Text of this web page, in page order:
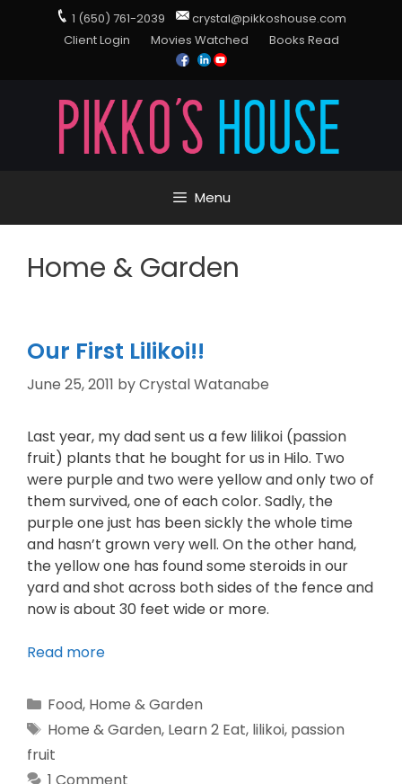
1 (650) 761-2039
crystal@pikkoshouse.com
Client Login
Movies Watched Books Read
Menu
Home & Garden
Our First Lilikoi!!
June 25, 2011 byCrystal Watanabe
Last year, my dad sent us a few lilikoi (passion
fruit) plants that he bought for us in Hilo. Two
were purple and two were yellow and only two of
them survived, one of each color. Sadly, the
purple one just has been sickly the whole time
and hasn’t grown very well. On the other hand,
the yellow one has found some steroids in our
yard and shot across both sides of the fence and
now is about 30 feet wide or more.
Read more
Food, Home & Garden
Home & Garden, Learn 2 Eat, lilikoi, passion
fruit